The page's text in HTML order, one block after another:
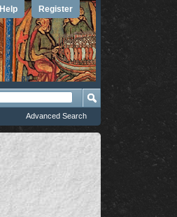
Register
Help
Advanced Search